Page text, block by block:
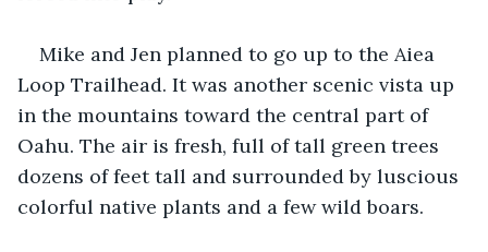
Mike and Jen planned to go up to the Aiea
Loop Trailhead. It was another scenic vista up
in the mountains toward the central part of
Oahu. The air is fresh, full of tall green trees
dozens of feet tall and surrounded by luscious
colorful native plants and a few wild boars.